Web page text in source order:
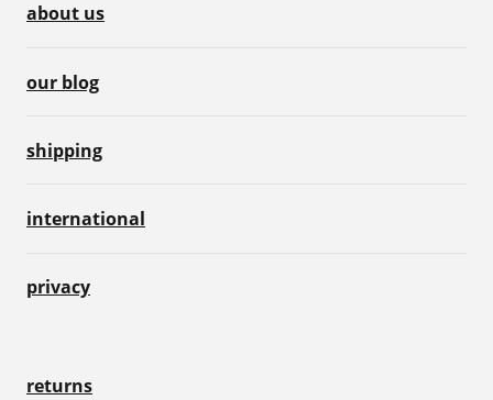
about us
our blog
shipping
international
privacy
returns